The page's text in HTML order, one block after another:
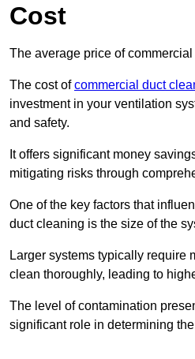
Cost
The average price of
The cost ofcommercial duct
investment in your ventilation
and safety.
It offers significant money
mitigating risks through
One of the key factors that
duct cleaning is the size of the
Larger systems typically require
clean thoroughly, leading to
The level of contamination
significant role in determining